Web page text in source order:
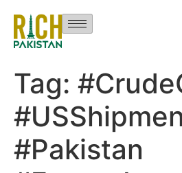
Tag:
#Pakistan